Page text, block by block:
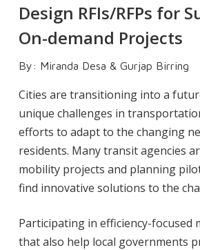
Design RFIs/RFPs for
On-demand Projects
By: Miranda Desa & Gurjap Birring
Cities are transitioning into a
unique challenges in
efforts to adapt to the changing
residents. Many transit agencies
mobility projects and planning
find innovative solutions to the
Participating in efficiency-focused
that also help local governments